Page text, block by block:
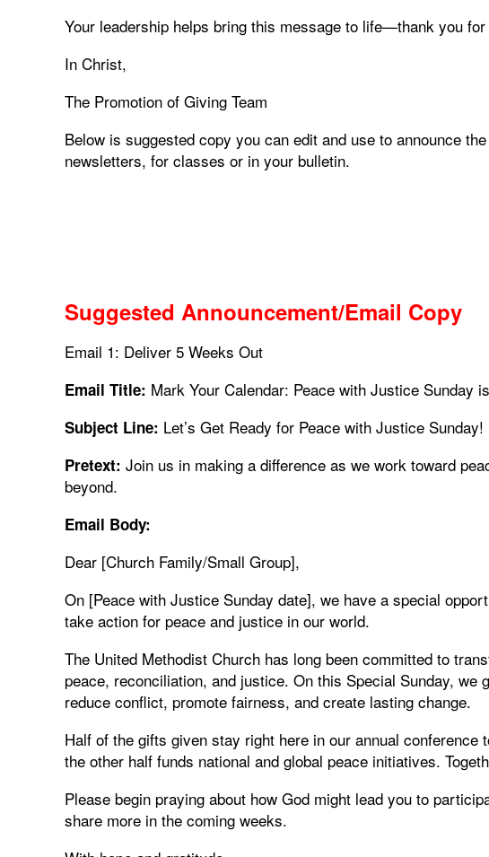
Your leadership helps bring this message to life—thank you
In Christ,
The Promotion of Giving Team
Below is suggested copy you can edit and use to announce
newsletters, for classes or in your bulletin.
Suggested Announcement/Email Copy
Email 1: Deliver 5 Weeks Out
Email Title: Mark Your Calendar: Peace with Justice Sunday
Subject Line: Let’s Get Ready for Peace with Justice Sunday!
Pretext: Join us in making a difference as we work toward
beyond.
Email Body:
Dear [Church Family/Small Group],
On [Peace with Justice Sunday date], we have a special
take action for peace and justice in our world.
The United Methodist Church has long been committed to
peace, reconciliation, and justice. On this Special Sunday,
reduce conflict, promote fairness, and create lasting change.
Half of the gifts given stay right here in our annual
the other half funds national and global peace initiatives.
Please begin praying about how God might lead you to
share more in the coming weeks.